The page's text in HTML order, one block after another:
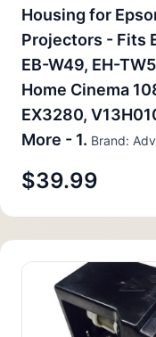
Housing for
Projectors - Fits
EB-W49, EH-
Home Cinema
EX3280,
More - 1. Brand:
$39.99